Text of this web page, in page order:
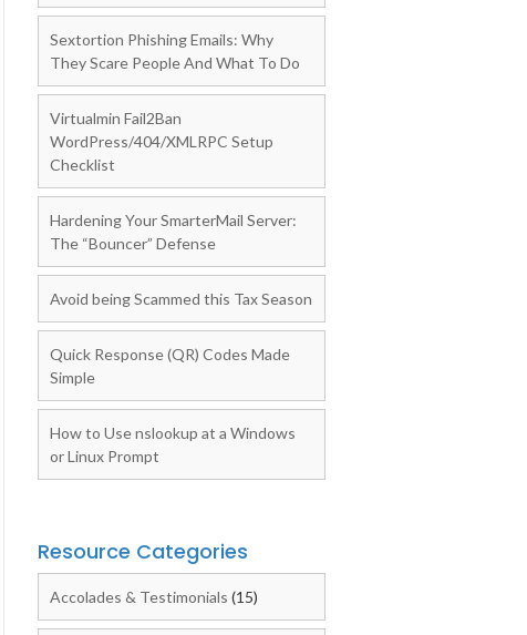
Sextortion Phishing Emails: Why
They Scare People And What To Do
Virtualmin Fail2Ban
WordPress/404/XMLRPC Setup
Checklist
Hardening Your SmarterMail Server:
The “Bouncer” Defense
Avoid being Scammed this Tax Season
Quick Response (QR) Codes Made
Simple
How to Use nslookup at a Windows
or Linux Prompt
Resource Categories
Accolades & Testimonials (15)